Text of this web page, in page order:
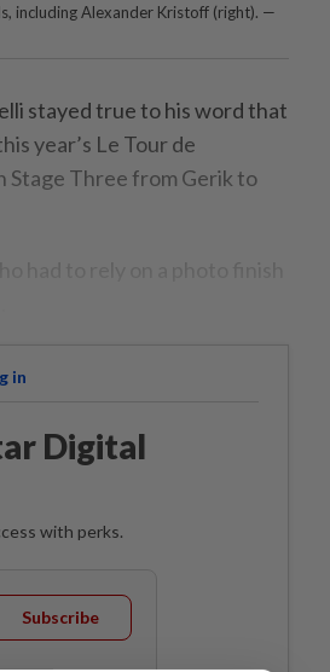
including Alexander Kristoff (right). —
stayed true to his word that
year’s Le Tour de
Stage Three from Gerik to
in
Digital
with perks.
Subscribe